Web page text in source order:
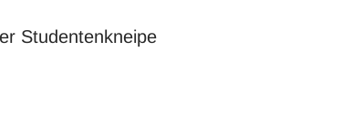
Studentenkneipe